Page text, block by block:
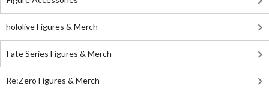
hololive Figures & Merch
Fate Series Figures & Merch
Re:Zero Figures & Merch